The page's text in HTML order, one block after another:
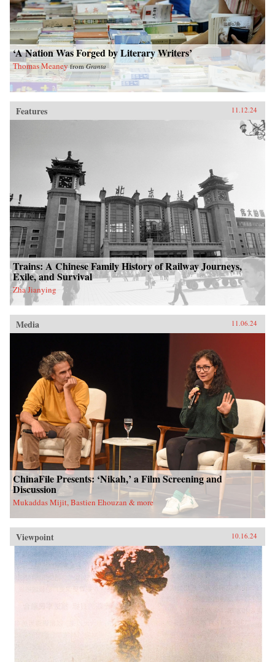
‘A Nation Was Forged by Literary Writers’
Thomas Meaney fromGranta
Features 11.12.24
Trains: A Chinese Family History of Railway Journeys,
Exile, and Survival
Zha Jianying
Media 11.06.24
ChinaFile Presents: ‘Nikah,’ a Film Screening and
Discussion
Mukaddas Mijit, Bastien Ehouzan & more
Viewpoint 10.16.24